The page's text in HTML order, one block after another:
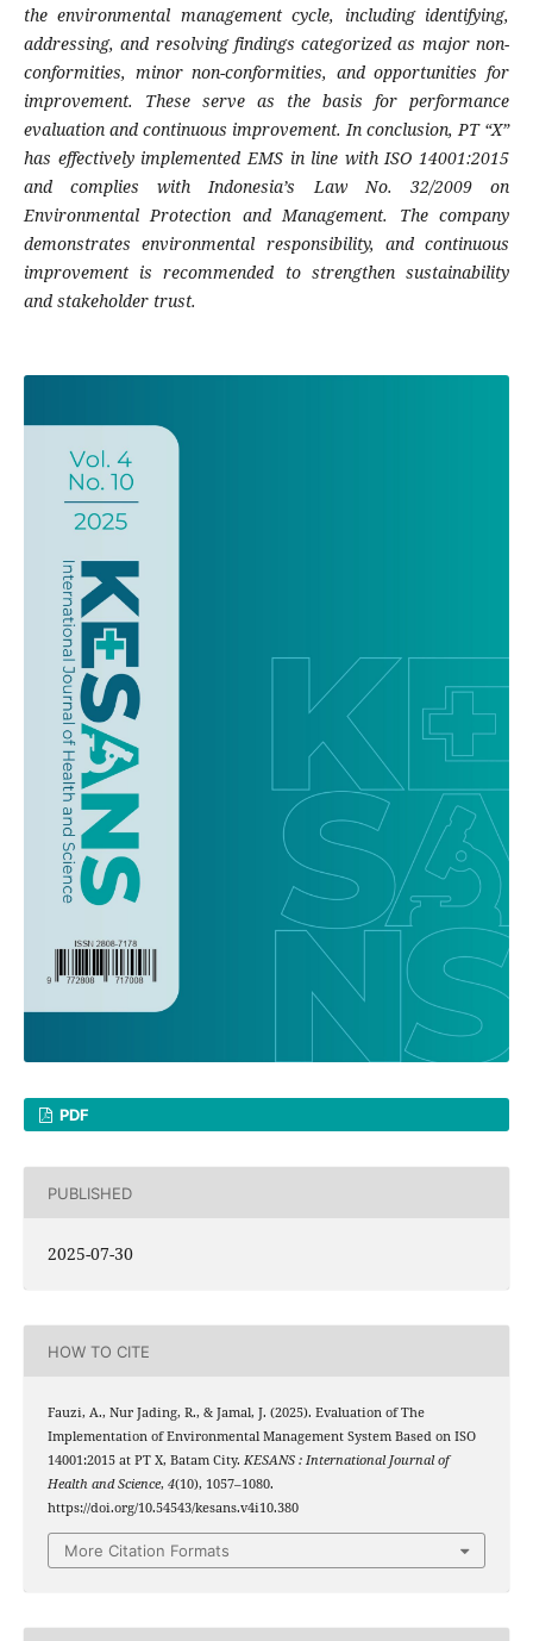
the environmental management cycle, including identifying,
addressing, and resolving findings categorized as major non-
conformities, minor non-conformities, and opportunities for
improvement. These serve as the basis for performance
evaluation and continuous improvement. In conclusion, PT “X”
has effectively implemented EMS in line with ISO 14001:2015
and complies with Indonesia’s Law No. 32/2009 on
Environmental Protection and Management. The company
demonstrates environmental responsibility, and continuous
improvement is recommended to strengthen sustainability
and stakeholder trust.
PDF
PUBLISHED
2025-07-30
HOW TO CITE
Fauzi, A., Nur Jading, R., & Jamal, J. (2025). Evaluation of The
Implementation of Environmental Management System Based on ISO
14001:2015 at PT X, Batam City. KESANS : International Journal of
Health and Science, 4(10), 1057–1080.
https://doi.org/10.54543/kesans.v4i10.380
More Citation Formats